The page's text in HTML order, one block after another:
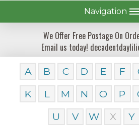
Navigation
We Offer Free Postage On
Email us today!
A B C D E F
K
L M N O P
U
V W X Y